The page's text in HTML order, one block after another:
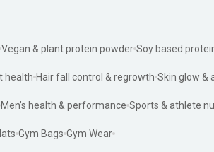
Vegan & plant protein powder Soy based
health Hair fall control & regrowth Skin glow &
Men’s health & performance Sports & athlete
Gym Bags Gym Wear